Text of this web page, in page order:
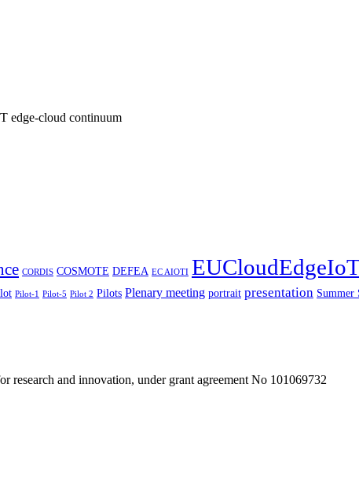
edge-cloud continuum
CORDIS COSMOTE DEFEA EC AIOTI
Pilot-1 Pilot-5 Pilot 2 Pilots Plenary meeting portrait presentation Summer
and innovation, under grant agreement No 101069732